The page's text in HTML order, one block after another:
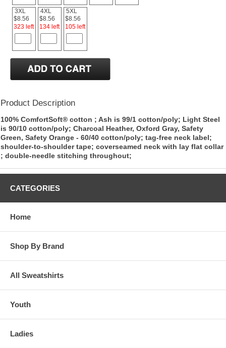
3XL
$8.56
323 left
4XL
$8.56
134 left
5XL
$8.56
105 left
Product Description
100% ComfortSoft® cotton ; Ash is 99/1 cotton/poly; Light Steel
is 90/10 cotton/poly; Charcoal Heather, Oxford Gray, Safety
Green, Safety Orange - 60/40 cotton/poly; tag-free neck label;
shoulder-to-shoulder tape; coverseamed neck with lay flat collar
; double-needle stitching throughout;
CATEGORIES
Home
Shop By Brand
All Sweatshirts
Youth
Ladies